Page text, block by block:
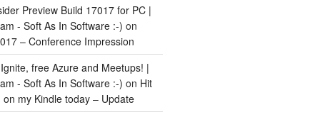
Preview Build 17017 for PC |
- Soft As In Software :-) on
– Conference Impression
free Azure and Meetups! |
- Soft As In Software :-) on Hit
my Kindle today – Update